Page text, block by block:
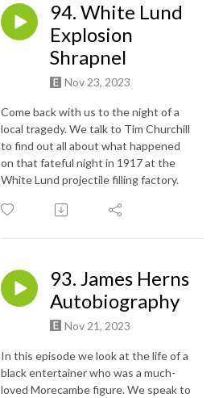
94. White Lund
Explosion
Shrapnel
Nov 23, 2023
Come back with us to the night of a
local tragedy. We talk to Tim Churchill
to find out all about what happened
on that fateful night in 1917 at the
White Lund projectile filling factory.
93. James Herns
Autobiography
Nov 21, 2023
In this episode we look at the life of a
black entertainer who was a much-
loved Morecambe figure. We speak to